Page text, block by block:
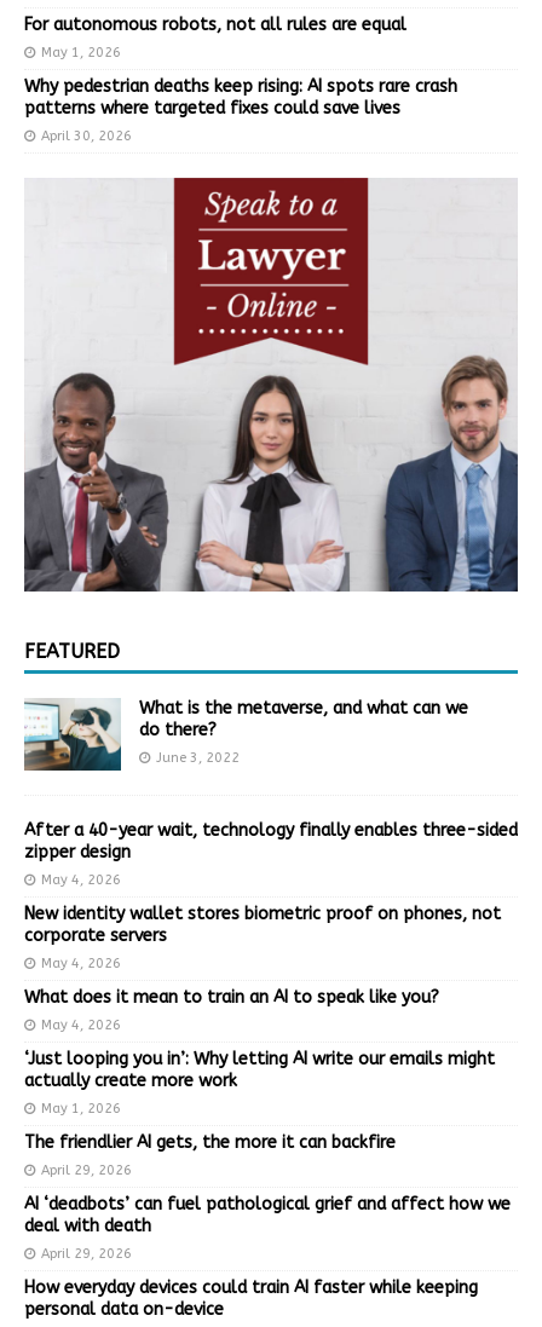
For autonomous robots, not all rules are equal
May 1, 2026
Why pedestrian deaths keep rising: AI spots rare crash
patterns where targeted fixes could save lives
April 30, 2026
FEATURED
What is the metaverse, and what can we
do there?
June 3, 2022
After a 40-year wait, technology finally enables three-sided
zipper design
May 4, 2026
New identity wallet stores biometric proof on phones, not
corporate servers
May 4, 2026
What does it mean to train an AI to speak like you?
May 4, 2026
‘Just looping you in’: Why letting AI write our emails might
actually create more work
May 1, 2026
The friendlier AI gets, the more it can backfire
April 29, 2026
AI ‘deadbots’ can fuel pathological grief and affect how we
deal with death
April 29, 2026
How everyday devices could train AI faster while keeping
personal data on-device